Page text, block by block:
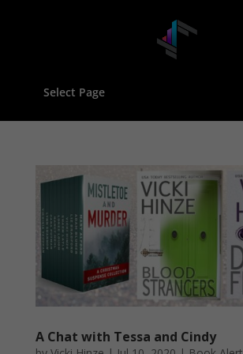
Select Page
A Chat with Tessa and Cindy